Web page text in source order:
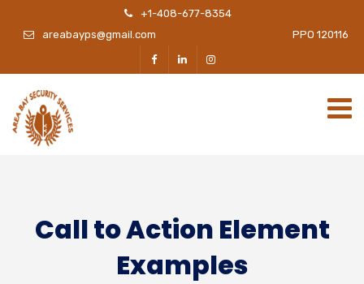
+1-408-677-8354
areabayps@gmail.com PPO 120116
Call to Action Element
Examples